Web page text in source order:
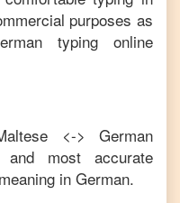
purposes as
typing online
<->
German
and most accurate
inGerman.